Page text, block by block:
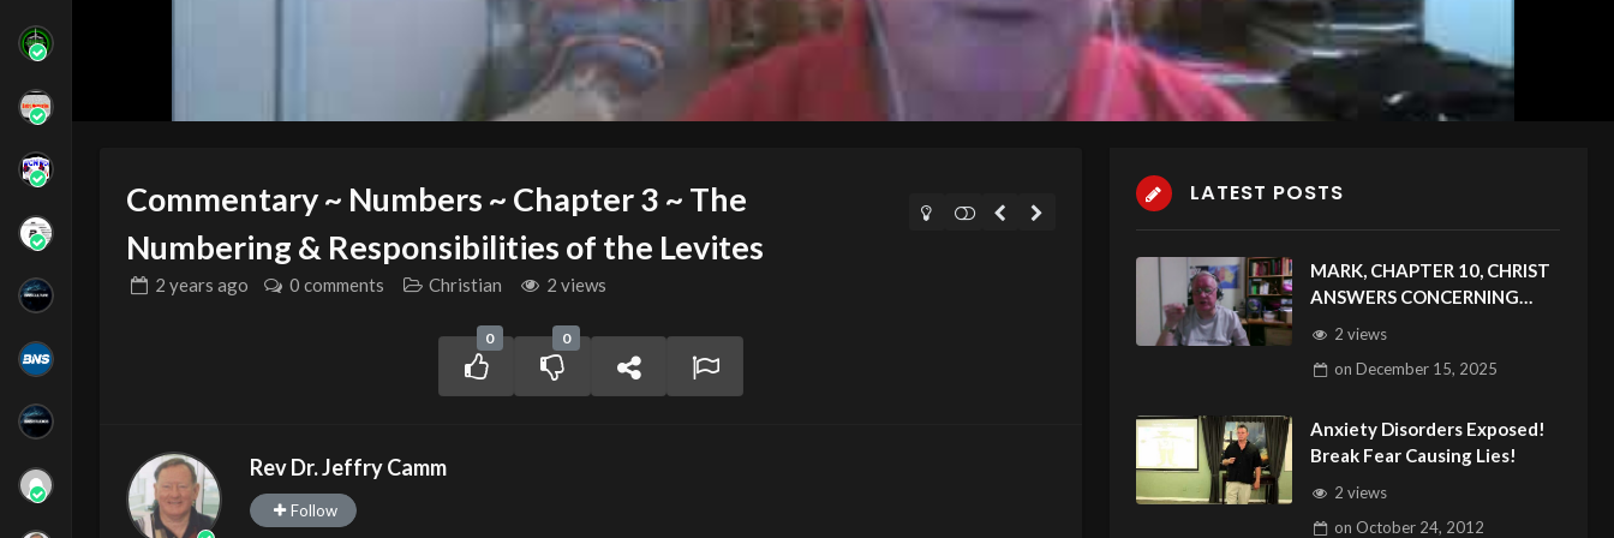
Commentary ~ Numbers ~ Chapter 3 ~ The
Numbering & Responsibilities of the Levites
2 years ago 0 comments Christian 2 views
0 0
Rev Dr. Jeffry Camm
Follow
LATEST POSTS
MARK, CHAPTER 10, CHRIST
ANSWERS CONCERNING
DIVORCE & OTHER DANGERS
2 views
on December 15, 2025
Anxiety Disorders Exposed!
Break Fear Causing Lies!
2 views
on October 24, 2012